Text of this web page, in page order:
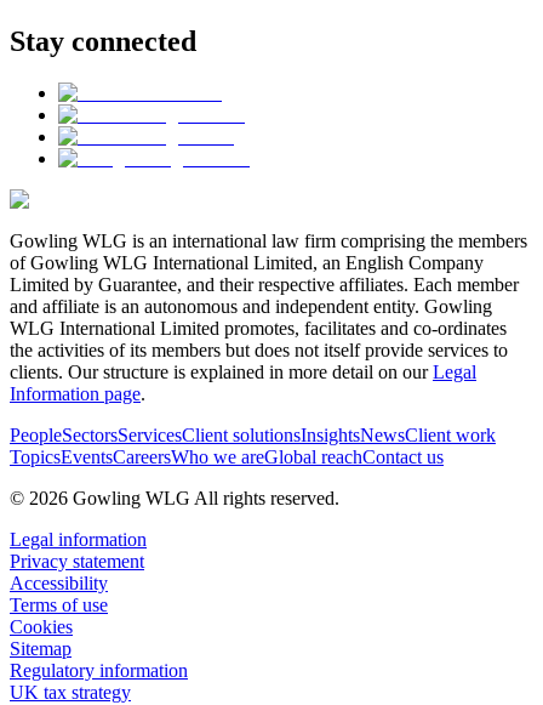
Stay connected
Gowling WLG is an international law firm comprising the members
of Gowling WLG International Limited, an English Company
Limited by Guarantee, and their respective affiliates. Each member
and affiliate is an autonomous and independent entity. Gowling
WLG International Limited promotes, facilitates and co-ordinates
the activities of its members but does not itself provide services to
clients. Our structure is explained in more detail on ourLegal
Information page.
PeopleSectorsServicesClient solutionsInsightsNewsClient work
TopicsEventsCareersWho we areGlobal reachContact us
© 2026 Gowling WLG All rights reserved.
Legal information
Privacy statement
Accessibility
Terms of use
Cookies
Sitemap
Regulatory information
UK tax strategy